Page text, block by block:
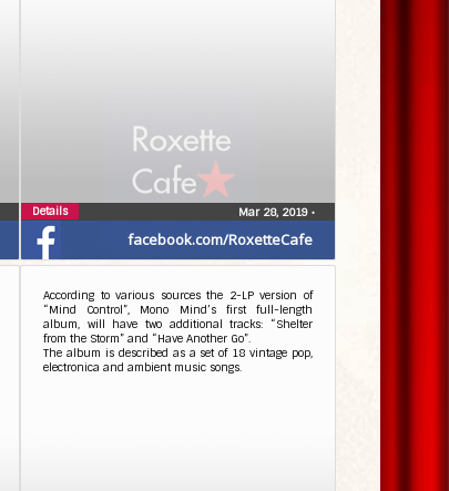
facebook.com/RoxetteCafe
Mar 28, 2019 •
Details
According to various sources the 2-LP version of
“Mind Control”, Mono Mind’s first full-length
album, will have two additional tracks: “Shelter
from the Storm” and “Have Another Go”.
The album is described as a set of 18 vintage pop,
electronica and ambient music songs.